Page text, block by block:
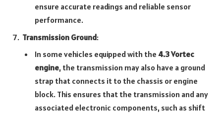
ensure accurate readings and reliable sensor
performance.
Transmission Ground:
In some vehicles equipped with the 4.3 Vortec
engine, the transmission may also have a ground
strap that connects it to the chassis or engine
block. This ensures that the transmission and any
associated electronic components, such as shift